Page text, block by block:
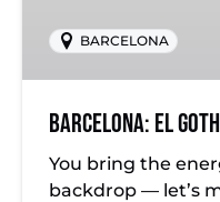
BARCELONA
Barcelona: El
You bring the
backdrop — let’s